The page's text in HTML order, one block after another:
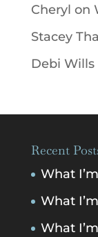
Cheryl on
Stacey
Debi Wills
Recent
What
What
What